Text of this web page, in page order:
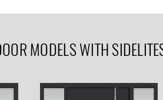
MODELS WITH